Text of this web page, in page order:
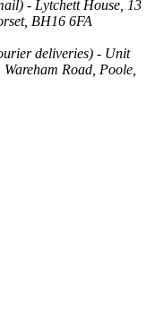
- Lytchett House, 13
BH16 6FA
deliveries) - Unit
Road, Poole,